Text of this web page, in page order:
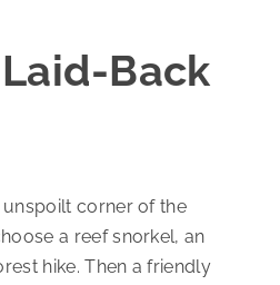
Back
corner of the
a reef snorkel, an
hike. Then a friendly